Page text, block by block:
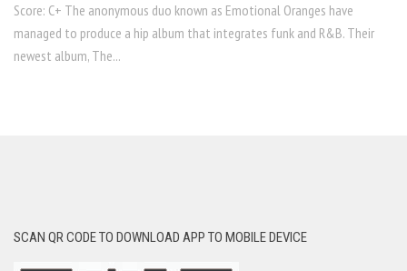
Score: C+ The anonymous duo known as Emotional Oranges have
managed to produce a hip album that integrates funk and R&B. Their
newest album, The...
SCAN QR CODE TO DOWNLOAD APP TO MOBILE DEVICE